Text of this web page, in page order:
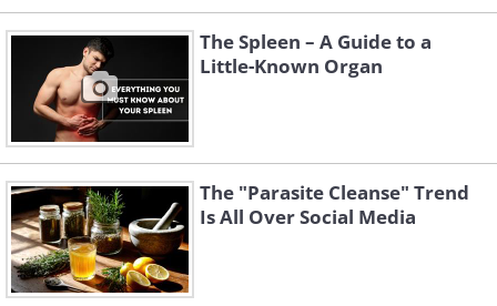
The Spleen – A Guide to a
Little-Known Organ
The "Parasite Cleanse" Trend
Is All Over Social Media